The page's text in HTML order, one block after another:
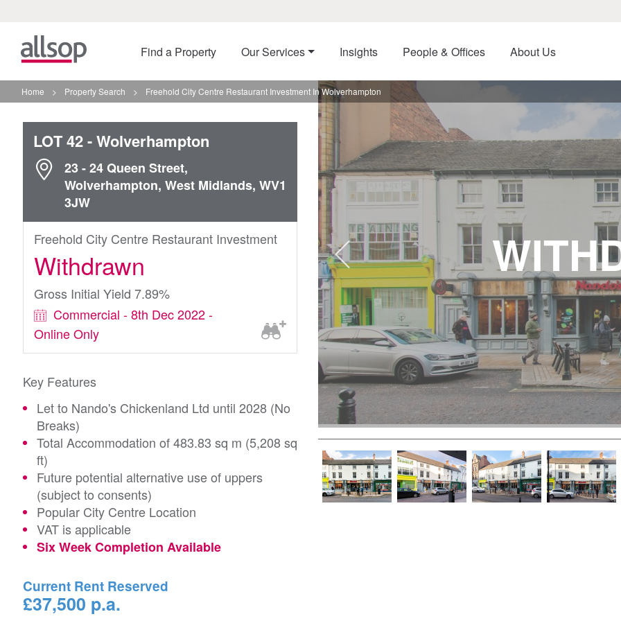
Find a Property Our Services Insights People & Offices About Us
Home > Property Search > Freehold City Centre Restaurant Investment In Wolverhampton
LOT 42- Wolverhampton
23 - 24 Queen Street,
Wolverhampton, West Midlands, WV1
3JW
Freehold City Centre Restaurant Investment
Withdrawn
Gross Initial Yield 7.89%
Commercial - 8th Dec 2022 -
Online Only
Key Features
Let to Nando's Chickenland Ltd until 2028 (No
Breaks)
Total Accommodation of 483.83 sq m (5,208 sq
ft)
Future potential alternative use of uppers
(subject to consents)
Popular City Centre Location
VAT is applicable
Six Week Completion Available
Current Rent Reserved
£37,500 p.a.